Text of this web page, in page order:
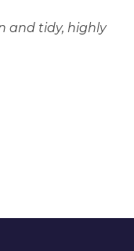
and tidy, highly